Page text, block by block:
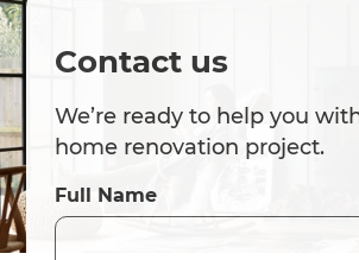
Contact us
We’re ready to help you
home renovation project.
Full Name